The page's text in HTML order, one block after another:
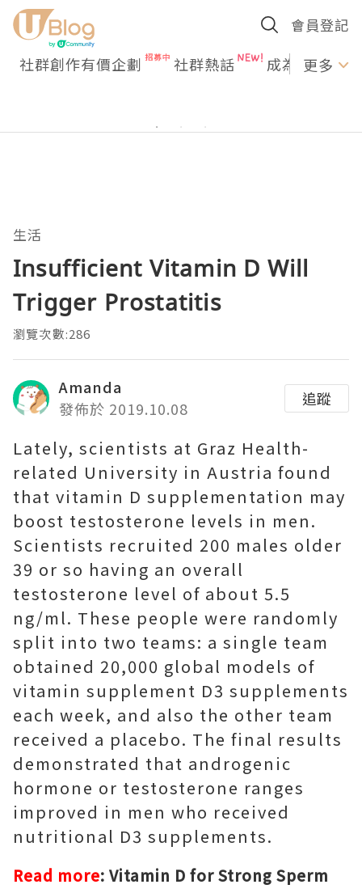
會員登記
社群創作有價企劃 社群熱話 成為U更多
生活
Insufficient Vitamin D Will
Trigger Prostatitis
瀏覽次數:286
Amanda
發佈於 2019.10.08
追蹤
Lately, scientists at Graz Health-
related University in Austria found
that vitamin D supplementation may
boost testosterone levels in men.
Scientists recruited 200 males older
39 or so having an overall
testosterone level of about 5.5
ng/ml. These people were randomly
split into two teams: a single team
obtained 20,000 global models of
vitamin supplement D3 supplements
each week, and also the other team
received a placebo. The final results
demonstrated that androgenic
hormone or testosterone ranges
improved in men who received
nutritional D3 supplements.
Read more: Vitamin D for Strong Sperm